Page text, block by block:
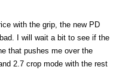
with the grip, the new PD
I will wait a bit to see if the
that pushes me over the
2.7 crop mode with the rest